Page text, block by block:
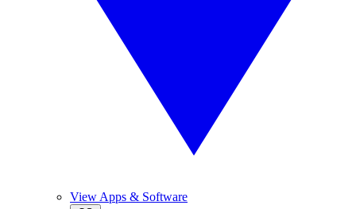
View Apps & Software